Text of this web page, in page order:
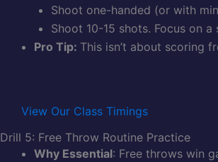
Shoot one-handed (or with
Shoot 10-15 shots. Focus on
Pro Tip: This isn’t about scoring
View Our Class Timings
Drill 5: Free Throw Routine Practice
Why Essential: Free throws win